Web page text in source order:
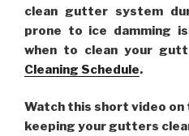
clean gutter system
prone to ice damming
when to clean your
Cleaning Schedule.
Watch this short video
keeping your gutters